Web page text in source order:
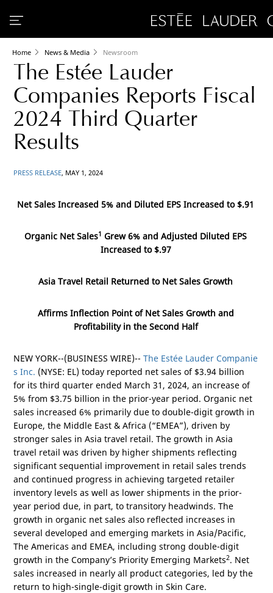
Home News & Media Newsroom
The Estée Lauder
Companies Reports Fiscal
2024 Third Quarter
Results
PRESS RELEASE, MAY 1, 2024
Net Sales Increased 5% and Diluted EPS Increased to$.91
Organic Net Sales1 Grew 6% and Adjusted Diluted EPS
Increased to$.97
Asia Travel Retail Returned to Net Sales Growth
Affirms Inflection Point of Net Sales Growth and
Profitability in the Second Half
NEW YORK--(BUSINESS WIRE)-- The Estée Lauder Companie
s Inc. (NYSE: EL) today reported net sales of $3.94 billion
for its third quarter ended March 31, 2024, an increase of
5% from $3.75 billion in the prior-year period. Organic net
sales increased 6% primarily due to double-digit growth in
Europe, the Middle East & Africa (“EMEA”), driven by
stronger sales in Asia travel retail. The growth in Asia
travel retail was driven by higher shipments reflecting
significant sequential improvement in retail sales trends
and continued progress in achieving targeted retailer
inventory levels as well as lower shipments in the prior-
year period due, in part, to transitory headwinds. The
growth in organic net sales also reflected increases in
several developed and emerging markets in Asia/Pacific,
The Americas and EMEA, including strong double-digit
growth in the Company’s Priority Emerging Markets2. Net
sales increased in nearly all product categories, led by the
return to high-single-digit growth in Skin Care.